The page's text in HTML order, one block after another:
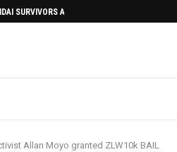
SURVIVORS AFTERMATH
Allan Moyo granted ZLW10k BAIL